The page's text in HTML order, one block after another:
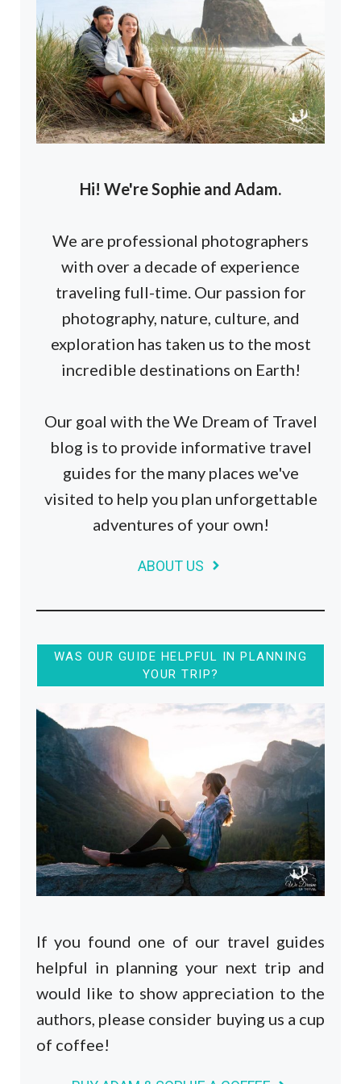
Hi! We're Sophie and Adam.
We are professional photographers
with over a decade of experience
traveling full-time. Our passion for
photography, nature, culture, and
exploration has taken us to the most
incredible destinations on Earth!
Our goal with the We Dream of Travel
blog is to provide informative travel
guides for the many places we've
visited to help you plan unforgettable
adventures of your own!
ABOUT US
WAS OUR GUIDE HELPFUL IN PLANNING
YOUR TRIP?
If you found one of our travel guides
helpful in planning your next trip and
would like to show appreciation to the
authors, please consider buying us a cup
of coffee!